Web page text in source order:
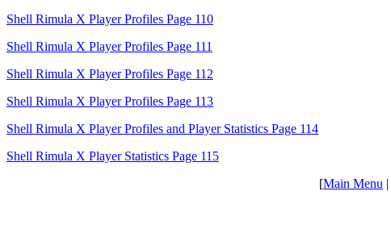
Shell Rimula X Player Profiles Page 110
Shell Rimula X Player Profiles Page 111
Shell Rimula X Player Profiles Page 112
Shell Rimula X Player Profiles Page 113
Shell Rimula X Player Profiles and Player Statistics Page 114
Shell Rimula X Player Statistics Page 115
[Main Menu |